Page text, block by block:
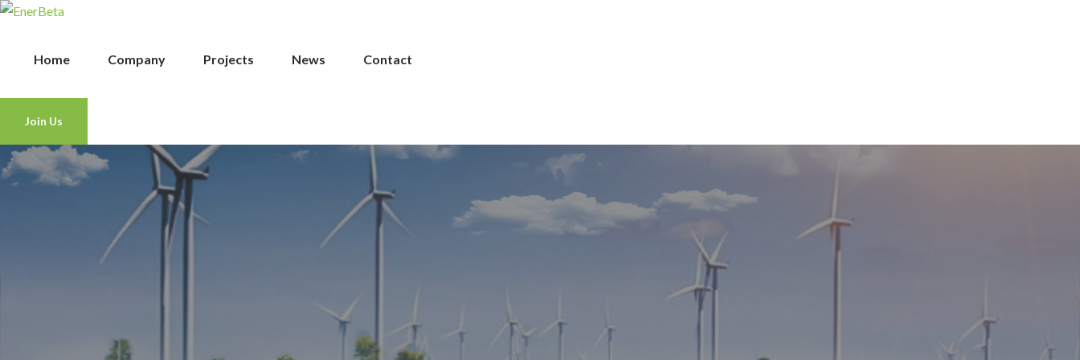
Home Company Projects News Contact
Join Us